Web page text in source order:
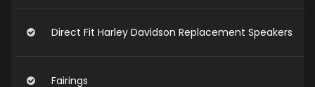
Direct Fit Harley Davidson Replacement Speakers
Fairings